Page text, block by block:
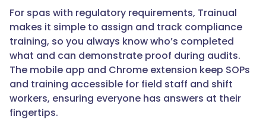
For spas with regulatory requirements, Trainual
makes it simple to assign and track compliance
training, so you always know who’s completed
what and can demonstrate proof during audits.
The mobile app and Chrome extension keep SOPs
and training accessible for field staff and shift
workers, ensuring everyone has answers at their
fingertips.